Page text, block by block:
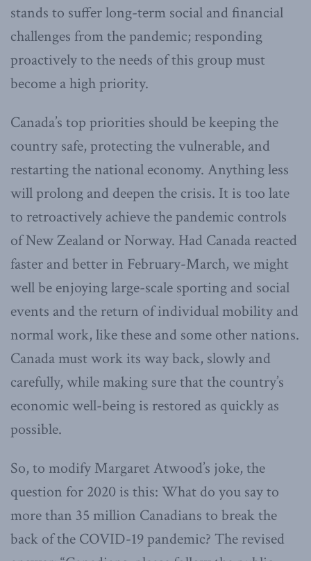
stands to suffer long-term social and financial
challenges from the pandemic; responding
proactively to the needs of this group must
become a high priority.
Canada’s top priorities should be keeping the
country safe, protecting the vulnerable, and
restarting the national economy. Anything less
will prolong and deepen the crisis. It is too late
to retroactively achieve the pandemic controls
of New Zealand or Norway. Had Canada reacted
faster and better in February-March, we might
well be enjoying large-scale sporting and social
events and the return of individual mobility and
normal work, like these and some other nations.
Canada must work its way back, slowly and
carefully, while making sure that the country’s
economic well-being is restored as quickly as
possible.
So, to modify Margaret Atwood’s joke, the
question for 2020 is this: What do you say to
more than 35 million Canadians to break the
back of the COVID-19 pandemic? The revised